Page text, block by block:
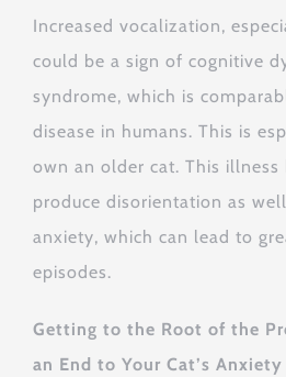
Increased vocalization,
could be a sign of cognitive
syndrome, which is
disease in humans. This is
own an older cat. This
produce disorientation as
anxiety, which can lead to
episodes.
Getting to the Root of the
an End to Your Cat’s Anxiety